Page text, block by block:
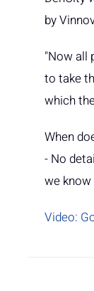
by
"Now all
to take
which
When
- No
we
Video: